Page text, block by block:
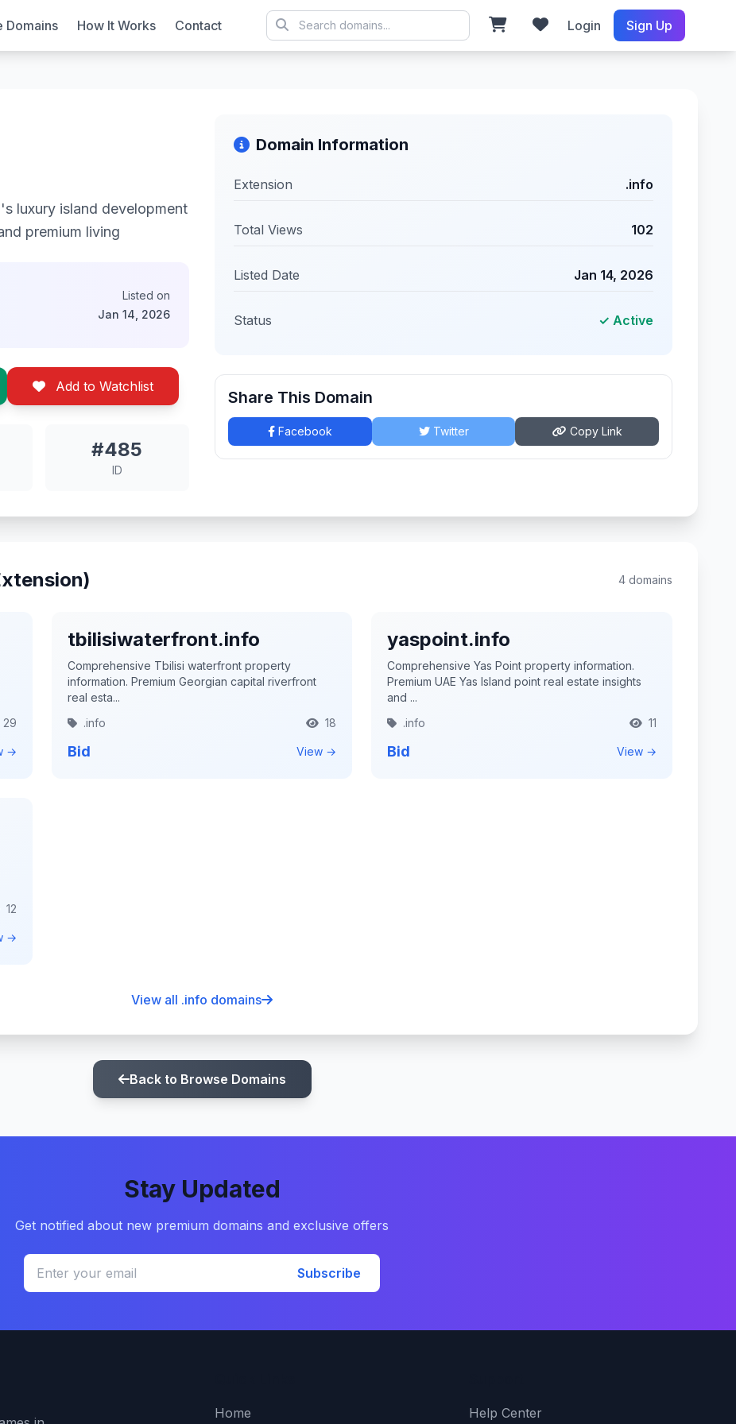
Domains How It Works Contact Login Sign Up
luxury island development
premium living
Listed on
Jan 14, 2026
Add to Watchlist
#485
ID
Domain Information
Extension .info
Total Views 102
Listed Date Jan 14, 2026
Status ✓ Active
Share This Domain
Facebook Twitter Copy Link
4 domains
29
→
tbilisiwaterfront.info
Comprehensive Tbilisi waterfront property
information. Premium Georgian capital riverfront
real esta...
.info
18
Bid View →
yaspoint.info
Comprehensive Yas Point property information.
Premium UAE Yas Island point real estate insights
and ...
.info
11
Bid View →
12
→
View all .info domains
Back to Browse Domains
Stay Updated
Get notified about new premium domains and exclusive offers
Subscribe
Home Help Center